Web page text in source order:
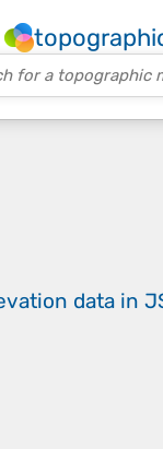
data in